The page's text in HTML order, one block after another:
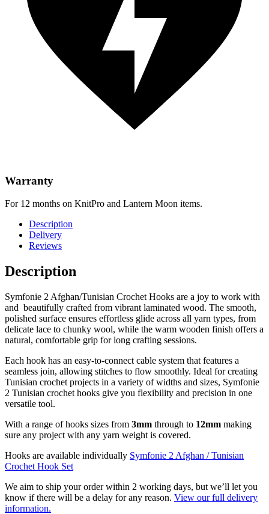
Warranty
For 12 months on KnitPro and Lantern Moon items.
Description
Delivery
Reviews
Description
Symfonie 2 Afghan/Tunisian Crochet Hooks are a joy to work with
and beautifully crafted from vibrant laminated wood. The smooth,
polished surface ensures effortless glide across all yarn types, from
delicate lace to chunky wool, while the warm wooden finish offers a
natural, comfortable grip for long crafting sessions.
Each hook has an easy-to-connect cable system that features a
seamless join, allowing stitches to flow smoothly. Ideal for creating
Tunisian crochet projects in a variety of widths and sizes, Symfonie
2 Tunisian crochet hooks give you flexibility and precision in one
versatile tool.
With a range of hooks sizes from 3mm through to 12mm making
sure any project with any yarn weight is covered.
Hooks are available individually Symfonie 2 Afghan / Tunisian
Crochet Hook Set
We aim to ship your order within 2 working days, but we’ll let you
know if there will be a delay for any reason. View our full delivery
information.